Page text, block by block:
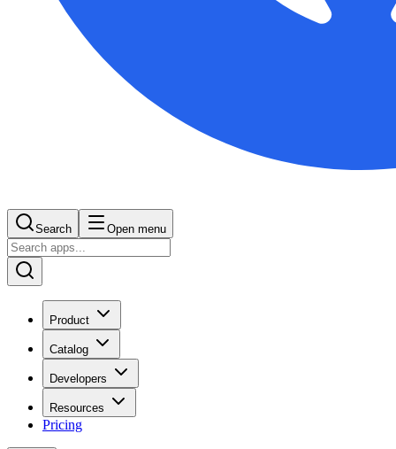
Search Open menu
Product
Catalog
Developers
Resources
Pricing